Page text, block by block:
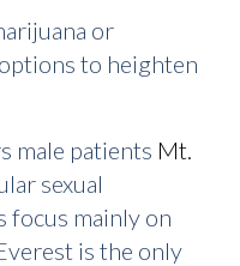
or
to heighten
male patients Mt.
sexual
focus mainly on
is the only